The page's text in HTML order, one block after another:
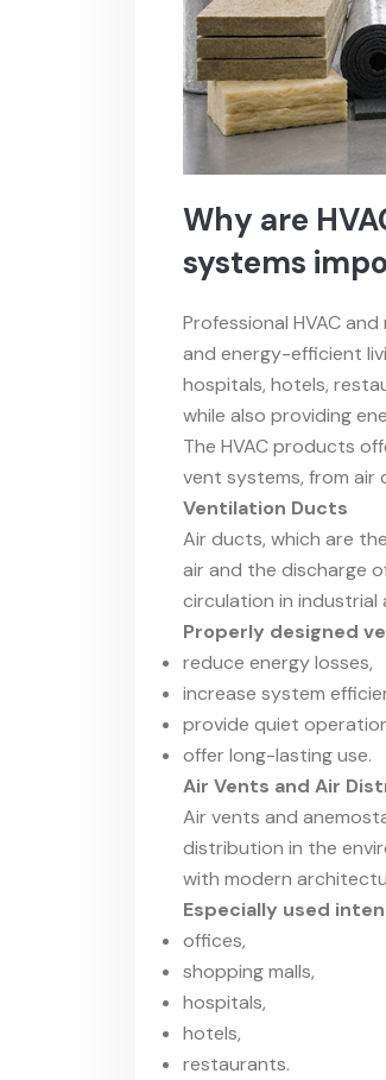
Why are
systems
Professional HVAC
and energy-efficient
hospitals, hotels,
while also providing
The HVAC products
vent systems, from
Ventilation Ducts
Air ducts, which are
air and the discharge
circulation in industrial
Properly designed
reduce energy losses,
increase system
provide quiet
offer long-lasting use.
Air Vents and Air
Air vents and
distribution in the
with modern
Especially used
offices,
shopping malls,
hospitals,
hotels,
restaurants.